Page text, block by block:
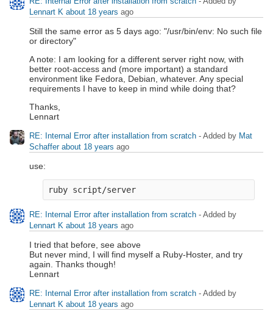
Lennart K about 18 years ago
Still the same error as 5 days ago: "/usr/bin/env: No such file
or directory"
A note: I am looking for a different server right now, with
better root-access and (more important) a standard
environment like Fedora, Debian, whatever. Any special
requirements I have to keep in mind while doing that?
Thanks,
Lennart
RE: Internal Error after installation from scratch - Added by Mat
Schaffer about 18 years ago
use:
RE: Internal Error after installation from scratch - Added by
Lennart K about 18 years ago
I tried that before, see above
But never mind, I will find myself a Ruby-Hoster, and try
again. Thanks though!
Lennart
RE: Internal Error after installation from scratch - Added by
Lennart K about 18 years ago